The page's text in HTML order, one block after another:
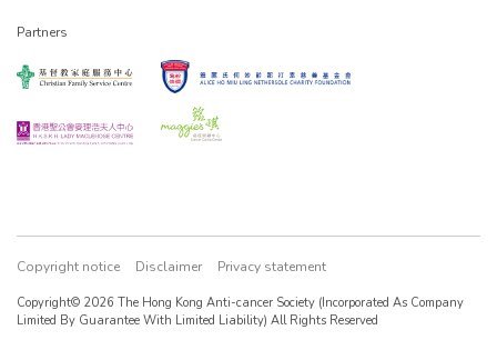
Partners
Copyright notice Disclaimer Privacy statement
Copyright© 2026 The Hong Kong Anti-cancer Society (Incorporated As Company
Limited By Guarantee With Limited Liability) All Rights Reserved